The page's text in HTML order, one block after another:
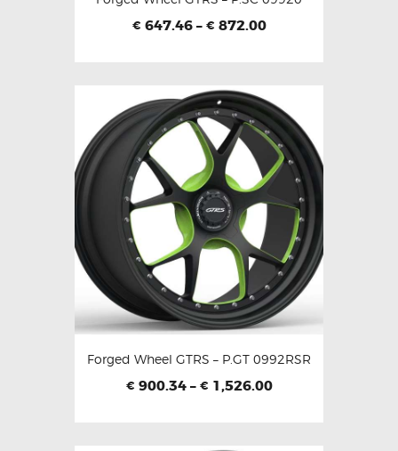
€ 647.46 – € 872.00
Forged Wheel GTRS – P.GT 0992RSR
€ 900.34 – € 1,526.00